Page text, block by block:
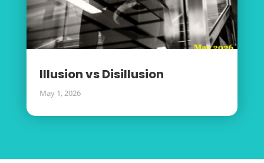
Illusion vs Disillusion
May 1, 2026